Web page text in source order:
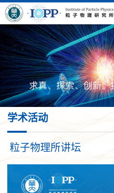
学术活动
粒子物理所讲坛